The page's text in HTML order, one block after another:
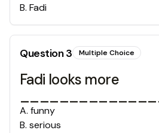
B. Fadi
Question3 Multiple Choice
Fadi looks more
A. funny
B. serious